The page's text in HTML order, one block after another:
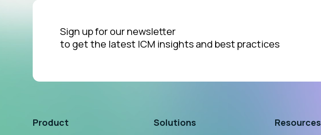
Sign up for our newsletter
to get the latest ICM insights and best practices
Product Solutions Resources